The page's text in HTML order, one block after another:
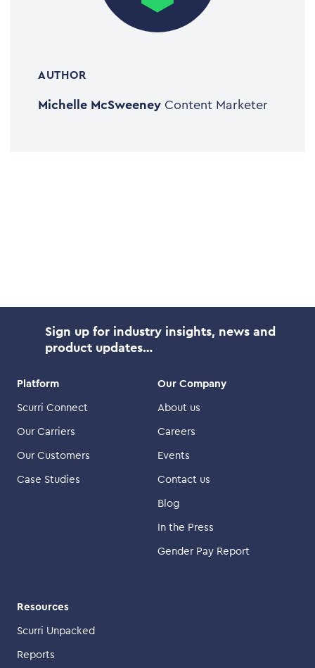
AUTHOR
Michelle McSweeney Content Marketer
Platform
Scurri Connect
Our Carriers
Our Customers
Case Studies
Our Company
About us
Careers
Events
Contact us
Blog
In the Press
Gender Pay Report
Resources
Scurri Unpacked
Reports
Sign up for industry insights, news and
product updates…